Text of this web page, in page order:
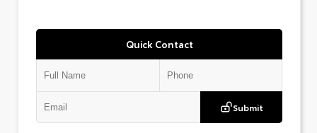
Quick Contact
Submit